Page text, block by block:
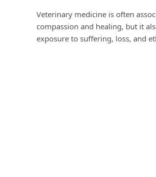
Veterinary medicine is often
compassion and healing, but it
exposure to suffering, loss, and